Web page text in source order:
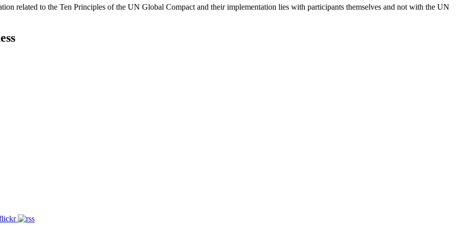
related to the Ten Principles of the UN Global Compact and their implementation lies with participants themselves and not with the UN